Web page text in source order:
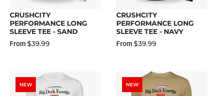
CRUSHCITY
PERFORMANCE LONG
SLEEVE TEE - SAND
From$39.99
CRUSHCITY
PERFORMANCE LONG
SLEEVE TEE - NAVY
From$39.99
NEW NEW